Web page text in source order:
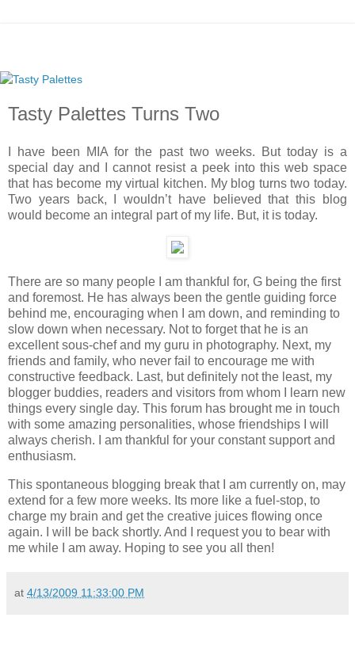
Tasty Palettes Turns Two
I have been MIA for the past two weeks. But today is a
special day and I cannot resist a peek into this web space
that has become my virtual kitchen. My blog turns two today.
Two years back, I wouldn’t have believed that this blog
would become an integral part of my life. But, it is today.
There are so many people I am thankful for, G being the first
and foremost. He has always been the gentle guiding force
behind me, encouraging when I am down, and reminding to
slow down when necessary. Not to forget that he is an
excellent sous-chef and my guru in photography. Next, my
friends and family, who never fail to encourage me with
constructive feedback. Last, but definitely not the least, my
blogger buddies, readers and visitors from whom I learn new
things every single day. This forum has brought me in touch
with some amazing personalities, whose friendships I will
always cherish. I am thankful for your constant support and
enthusiasm.
This spontaneous blogging break that I am currently on, may
extend for a few more weeks. Its more like a fuel-stop, to
charge my brain and get the creative juices flowing once
again. I will be back shortly. And I request you to bear with
me while I am away. Hoping to see you all then!
at 4/13/2009 11:33:00 PM